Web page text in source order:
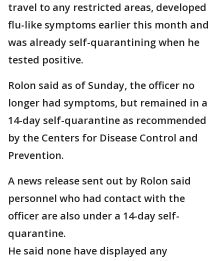
travel to any restricted areas, developed
flu-like symptoms earlier this month and
was already self-quarantining when he
tested positive.
Rolon said as of Sunday, the officer no
longer had symptoms, but remained in a
14-day self-quarantine as recommended
by the Centers for Disease Control and
Prevention.
A news release sent out by Rolon said
personnel who had contact with the
officer are also under a 14-day self-
quarantine.
He said none have displayed any